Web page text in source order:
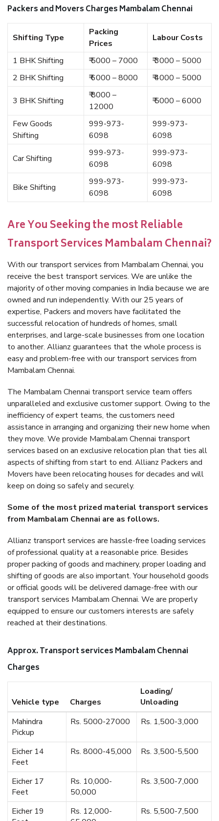
Packers and Movers Charges Mambalam Chennai
Shifting Type
Packing
Prices
Labour Costs
1 BHK Shifting ₹ 5000 – 7000
₹ 3000 – 5000
2 BHK Shifting
₹ 6000 – 8000 ₹ 4000 – 5000
3 BHK Shifting
₹ 8000 –
12000
₹ 5000 – 6000
Few Goods
Shifting
999-973-
6098
999-973-
6098
Car Shifting
999-973-
6098
999-973-
6098
Bike Shifting
999-973-
6098
999-973-
6098
Are You Seeking the most Reliable
Transport Services Mambalam Chennai?
With our transport services from Mambalam Chennai, you
receive the best transport services. We are unlike the
majority of other moving companies in India because we are
owned and run independently. With our 25 years of
expertise, Packers and movers have facilitated the
successful relocation of hundreds of homes, small
enterprises, and large-scale businesses from one location
to another. Allianz guarantees that the whole process is
easy and problem-free with our transport services from
Mambalam Chennai.
The Mambalam Chennai transport service team offers
unparalleled and exclusive customer support. Owing to the
inefficiency of expert teams, the customers need
assistance in arranging and organizing their new home when
they move. We provide Mambalam Chennai transport
services based on an exclusive relocation plan that ties all
aspects of shifting from start to end. Allianz Packers and
Movers have been relocating houses for decades and will
keep on doing so safely and securely.
Some of the most prized material transport services
from Mambalam Chennai are as follows.
Allianz transport services are hassle-free loading services
of professional quality at a reasonable price. Besides
proper packing of goods and machinery, proper loading and
shifting of goods are also important. Your household goods
or official goods will be delivered damage-free with our
transport services Mambalam Chennai. We are properly
equipped to ensure our customers interests are safely
reached at their destinations.
Approx. Transport services Mambalam Chennai
Charges
Vehicle type Charges
Loading/
Unloading
Mahindra
Pickup
Rs. 5000-27000 Rs. 1,500-3,000
Eicher 14
Feet
Rs. 8000-45,000 Rs. 3,500-5,500
Eicher 17
Feet
Rs. 10,000-
50,000
Rs. 3,500-7,000
Eicher 19
Rs. 12,000-
Rs. 5,500-7,500